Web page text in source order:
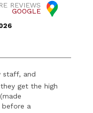
REVIEWS
GOOGLE
staff, and
get the high
before a